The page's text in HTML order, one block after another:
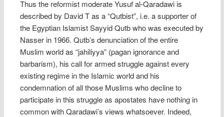
Thus the reformist moderate Yusuf al-Qaradawi is
described by David T as a “Qutbist”, i.e. a supporter of
the Egyptian Islamist Sayyid Qutb who was executed by
Nasser in 1966. Qutb’s denunciation of the entire
Muslim world as “jahiliyya” (pagan ignorance and
barbarism), his call for armed struggle against every
existing regime in the Islamic world and his
condemnation of all those Muslims who decline to
participate in this struggle as apostates have nothing in
common with Qaradawi’s views whatsoever. Indeed,